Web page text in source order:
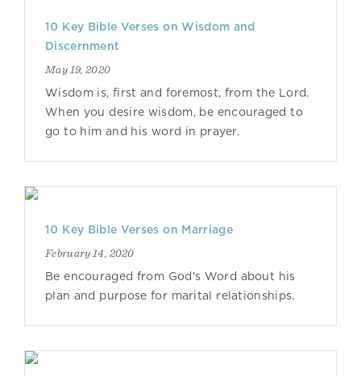
10 Key Bible Verses on Wisdom and
Discernment
May 19, 2020
Wisdom is, first and foremost, from the Lord.
When you desire wisdom, be encouraged to
go to him and his word in prayer.
10 Key Bible Verses on Marriage
February 14, 2020
Be encouraged from God's Word about his
plan and purpose for marital relationships.